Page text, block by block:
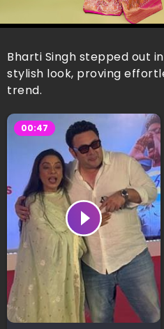
Bharti Singh stepped out
stylish look, proving
trend.
00:47